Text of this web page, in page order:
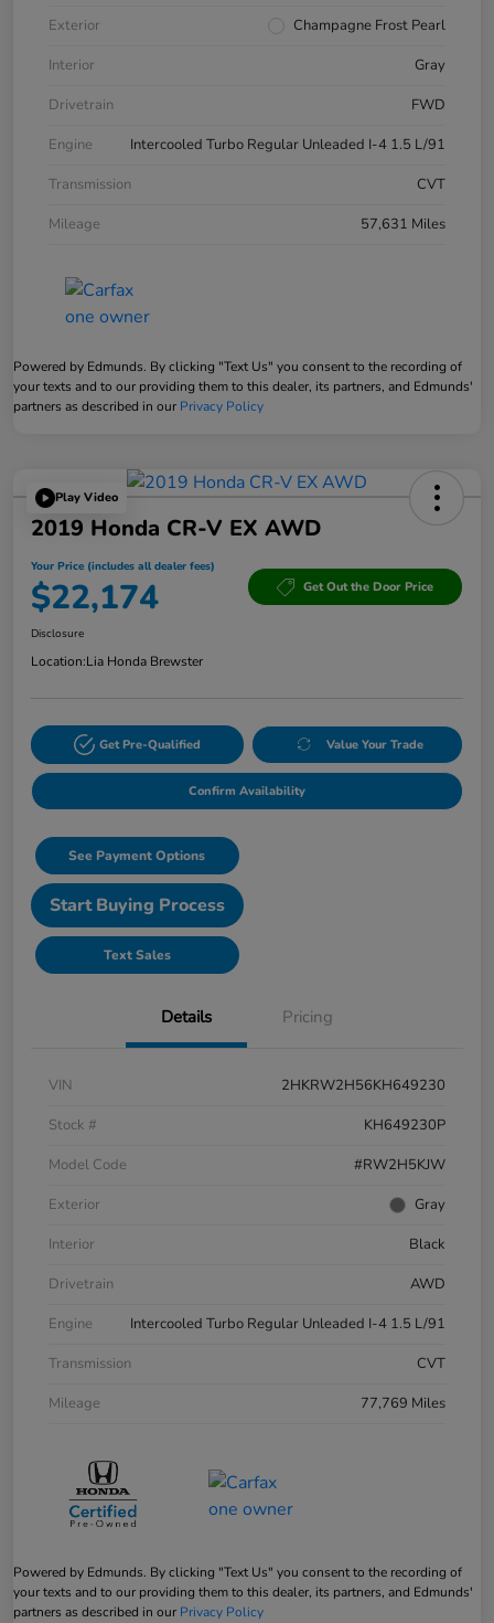
Exterior
Champagne Frost Pearl
Interior
Gray
Drivetrain
FWD
Engine
Intercooled Turbo Regular Unleaded I-4 1.5 L/91
Transmission
CVT
Mileage
57,631 Miles
Powered by Edmunds. By clicking "Text Us" you consent to the recording of
your texts and to our providing them to this dealer, its partners, and Edmunds'
partners as described in our Privacy Policy
Play Video
2019 Honda CR-V EX AWD
Your Price (includes all dealer fees)
$22,174 Get Out the Door Price
Disclosure
Location:Lia Honda Brewster
Get Pre-Qualified Value Your Trade
Confirm Availability
See Payment Options
Start Buying Process
Text Sales
Details Pricing
VIN
2HKRW2H56KH649230
Stock #
KH649230P
Model Code
#RW2H5KJW
Exterior
Gray
Interior
Black
Drivetrain
AWD
Engine
Intercooled Turbo Regular Unleaded I-4 1.5 L/91
Transmission
CVT
Mileage
77,769 Miles
Powered by Edmunds. By clicking "Text Us" you consent to the recording of
your texts and to our providing them to this dealer, its partners, and Edmunds'
partners as described in our Privacy Policy